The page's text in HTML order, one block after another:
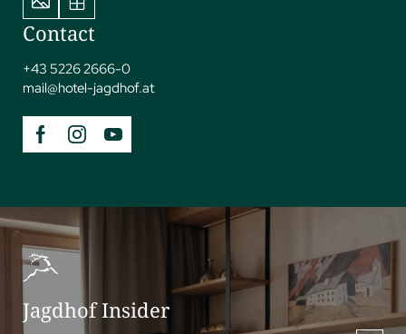
Contact
+43 5226 2666-0
mail@hotel-jagdhof.at
Jagdhof Insider